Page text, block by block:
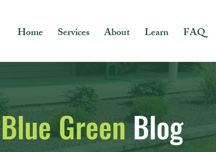
Home Services About Learn FAQ
Blue GreenBlog